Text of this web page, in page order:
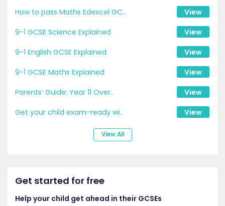
How to pass Maths Edexcel GC..
View
9-1 GCSE Science Explained
View
9-1 English GCSE Explained
View
9-1 GCSE Maths Explained
View
Parents’ Guide: Year 11 Over..
View
Get your child exam-ready wi..
View
View All
Get started for free
Help your child get ahead in their GCSEs